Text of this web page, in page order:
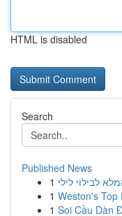
HTML is disabled
Search
Published News
1 לבילוי לילי
1 Weston's Top
1 Soi Cầu Dàn